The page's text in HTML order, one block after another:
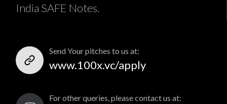
India SAFE Notes.
Send Your pitches to us at:
www.100x.vc/apply
For other queries, please contact us at: